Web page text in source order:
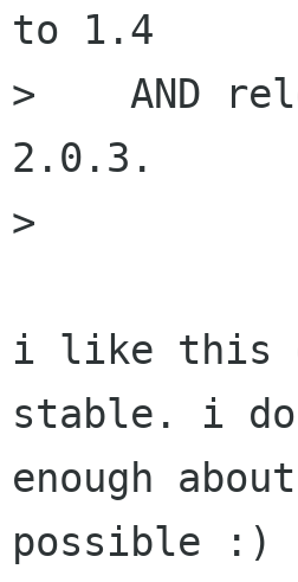
to 1.4
>    AND
2.0.3.
>
i like this
stable. i
enough
possible :)